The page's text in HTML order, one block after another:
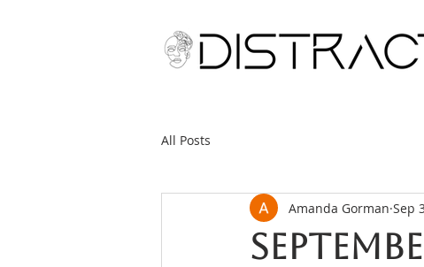
All Posts
Amanda Gorman Sep